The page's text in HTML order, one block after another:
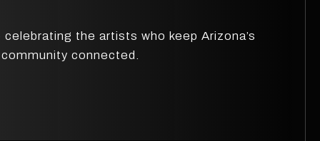
the artists who keep Arizona’s
connected.